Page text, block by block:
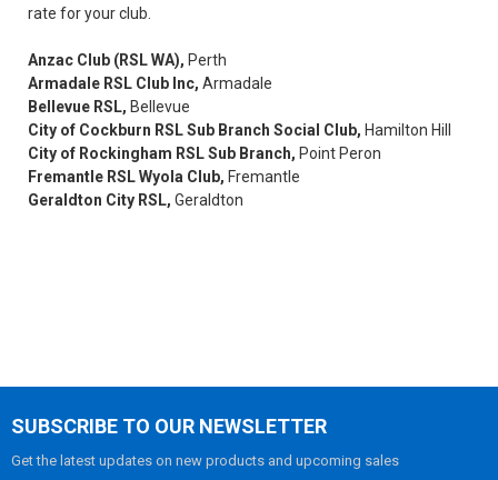
rate for your club.
Anzac Club (RSL WA), Perth
Armadale RSL Club Inc, Armadale
Bellevue RSL, Bellevue
City of Cockburn RSL Sub Branch Social Club, Hamilton Hill
City of Rockingham RSL Sub Branch, Point Peron
Fremantle RSL Wyola Club, Fremantle
Geraldton City RSL, Geraldton
SUBSCRIBE TO OUR NEWSLETTER
Get the latest updates on new products and upcoming sales